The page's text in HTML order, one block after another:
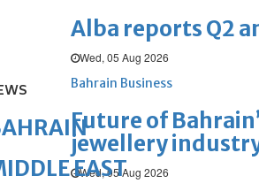
Alba reports Q2
Wed, 05 Aug 2026
Bahrain Business
Future of
jewellery
Wed, 05 Aug 2026
EAST